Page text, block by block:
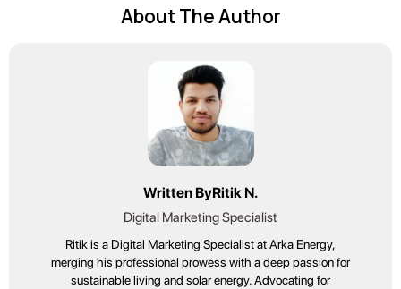
About The Author
Written ByRitik N.
Digital Marketing Specialist
Ritik is a Digital Marketing Specialist at Arka Energy,
merging his professional prowess with a deep passion for
sustainable living and solar energy. Advocating for